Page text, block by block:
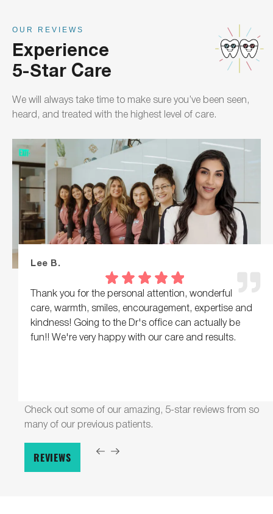
OUR REVIEWS
Experience
5-Star Care
We will always take time to make sure you’ve been seen,
heard, and treated with the highest level of care.
Check out some of our amazing, 5-star reviews from so
many of our previous patients.
REVIEWS
Lee B.
Thank you for the personal attention, wonderful
care, warmth, smiles, encouragement, expertise and
kindness! Going to the Dr's office can actually be
fun!! We're very happy with our care and results.